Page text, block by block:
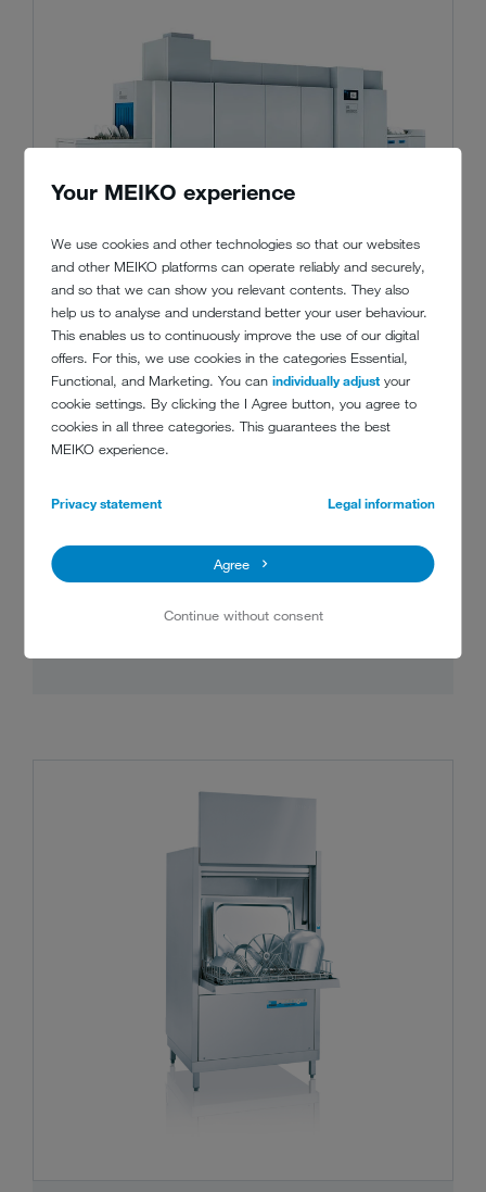
Your MEIKO experience
We use cookies and other technologies so that our websites
and other MEIKO platforms can operate reliably and securely,
and so that we can show you relevant contents. They also
help us to analyse and understand better your user behaviour.
This enables us to continuously improve the use of our digital
offers. For this, we use cookies in the categories Essential,
Functional, and Marketing. You canindividually adjust your
cookie settings. By clicking the I Agree button, you agree to
cookies in all three categories. This guarantees the best
MEIKO experience.
Privacy statement Legal information
Agree
Continue without consent
MEIKO M-iQ B SERIES
key: intelligent air management, incredible
filtration, a strong energy concept and